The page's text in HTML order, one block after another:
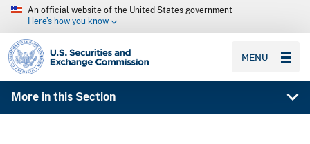
An official website of the United States government
Here’s how you know
SEC homepage
MENU
More in this Section